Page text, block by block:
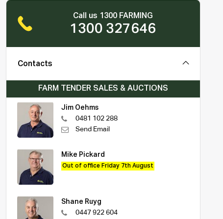
Call us 1300 FARMING
1300 327646
Contacts
FARM TENDER SALES & AUCTIONS
Jim Oehms
0481 102 288
Send Email
Mike Pickard
Out of office Friday 7th August
Shane Ruyg
0447 922 604